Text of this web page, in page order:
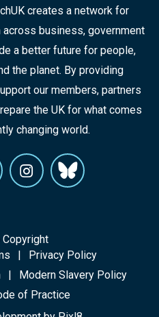
creates a network for
business, government
a better future for people,
the planet. By providing
our members, partners
the UK for what comes
changing world.
Privacy Policy
Modern Slavery Policy
of Practice